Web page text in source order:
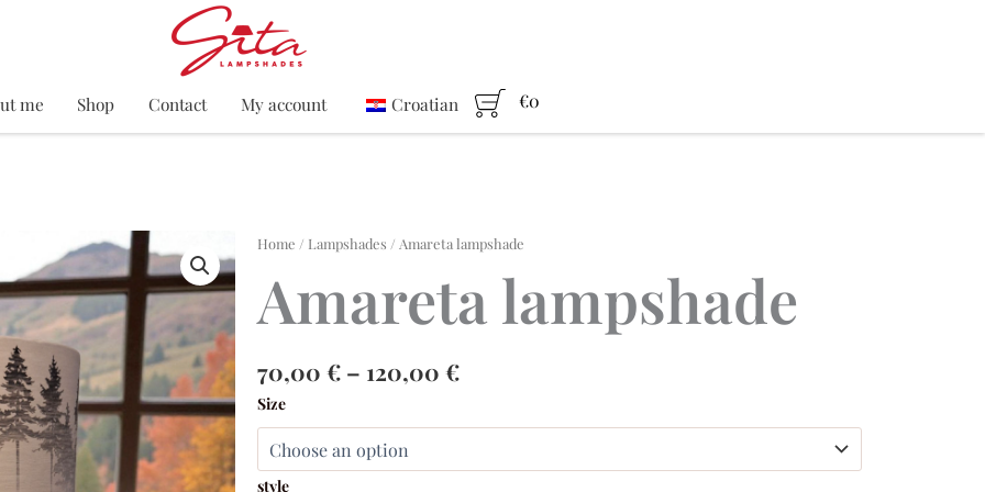
me Shop Contact My account Croatian €0
Home / Lampshades / Amareta lampshade
Amareta lampshade
70,00 € – 120,00 €Price
70,00 €
120,00 €
Size
style
Amareta
quantity